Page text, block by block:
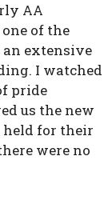
AA
of the
an extensive
I watched
pride
us the new
held for their
were no